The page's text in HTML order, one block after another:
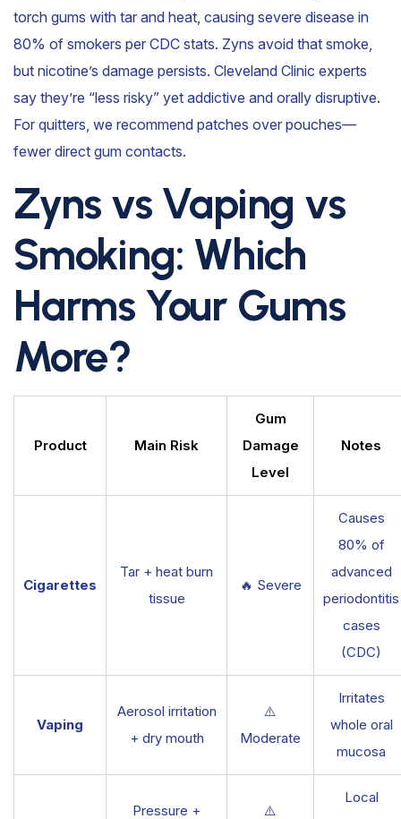
torch gums with tar and heat, causing severe disease in
80% of smokers per CDC stats. Zyns avoid that smoke,
but nicotine’s damage persists. Cleveland Clinic experts
say they’re “less risky” yet addictive and orally disruptive.
For quitters, we recommend patches over pouches—
fewer direct gum contacts.
Zyns vs Vaping vs
Smoking: Which
Harms Your Gums
More?
Product Main Risk
Gum
Damage
Level
Notes
Cigarettes
Tar + heat burn
tissue
🔥 Severe
Causes
80% of
advanced
periodontitis
cases
(CDC)
Vaping
Aerosol irritation
+ dry mouth
⚠️
Moderate
Irritates
whole oral
mucosa
Pressure + ⚠️
Local